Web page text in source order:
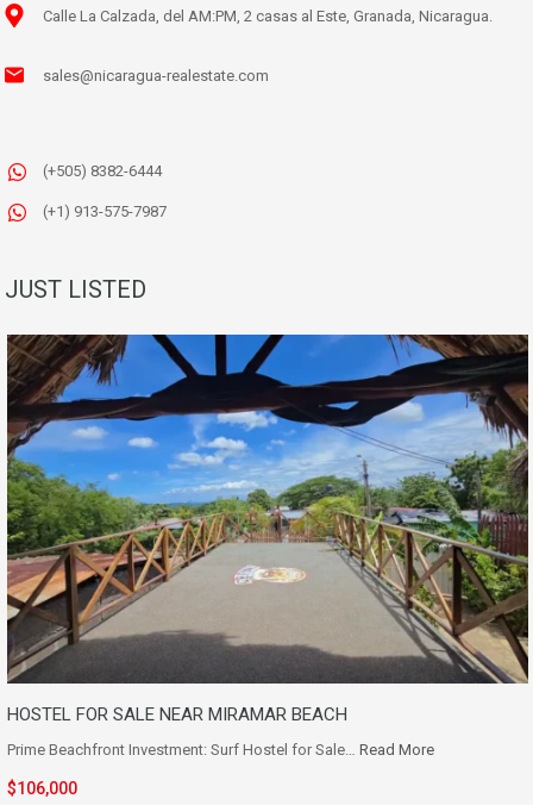
Calle La Calzada, del AM:PM, 2 casas al Este, Granada, Nicaragua.
sales@nicaragua-realestate.com
(+505) 8382-6444
(+1) 913-575-7987
JUST LISTED
HOSTEL FOR SALE NEAR MIRAMAR BEACH
Prime Beachfront Investment: Surf Hostel for Sale… Read More
$106,000